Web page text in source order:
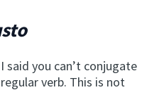
you can’t conjugate
verb. This is not